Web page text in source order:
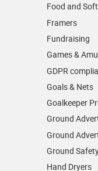
Food and
Framers
Fundraising
Games &
GDPR
Goals & Nets
Goalkeeper
Ground
Ground
Ground
Hand Dryers